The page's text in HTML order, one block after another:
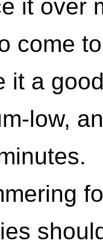
it over
come
it a
low,